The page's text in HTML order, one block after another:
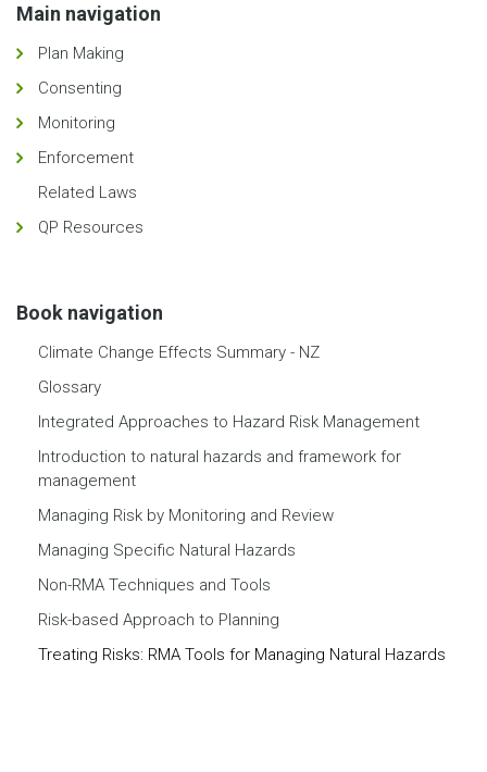
Main navigation
Plan Making
Consenting
Monitoring
Enforcement
Related Laws
QP Resources
Book navigation
Climate Change Effects Summary - NZ
Glossary
Integrated Approaches to Hazard Risk Management
Introduction to natural hazards and framework for
management
Managing Risk by Monitoring and Review
Managing Specific Natural Hazards
Non-RMA Techniques and Tools
Risk-based Approach to Planning
Treating Risks: RMA Tools for Managing Natural Hazards